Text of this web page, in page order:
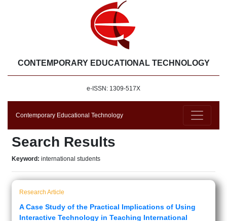
CONTEMPORARY EDUCATIONAL TECHNOLOGY
e-ISSN: 1309-517X
Contemporary Educational Technology
Search Results
Keyword: international students
Research Article
A Case Study of the Practical Implications of Using
Interactive Technology in Teaching International